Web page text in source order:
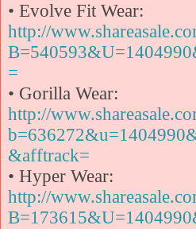
• Evolve Fit Wear:
http://
=
• Gorilla Wear:
http://
&afftrack=
• Hyper Wear:
http://